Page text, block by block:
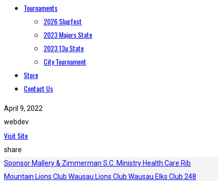
Tournaments
2026 Slugfest
2023 Majors State
2023 13u State
City Tournament
Store
Contact Us
April 9, 2022
webdev
Visit Site
share
Sponsor Mallery & Zimmerman S.C. Ministry Health Care Rib
Mountain Lions Club Wausau Lions Club Wausau Elks Club 248